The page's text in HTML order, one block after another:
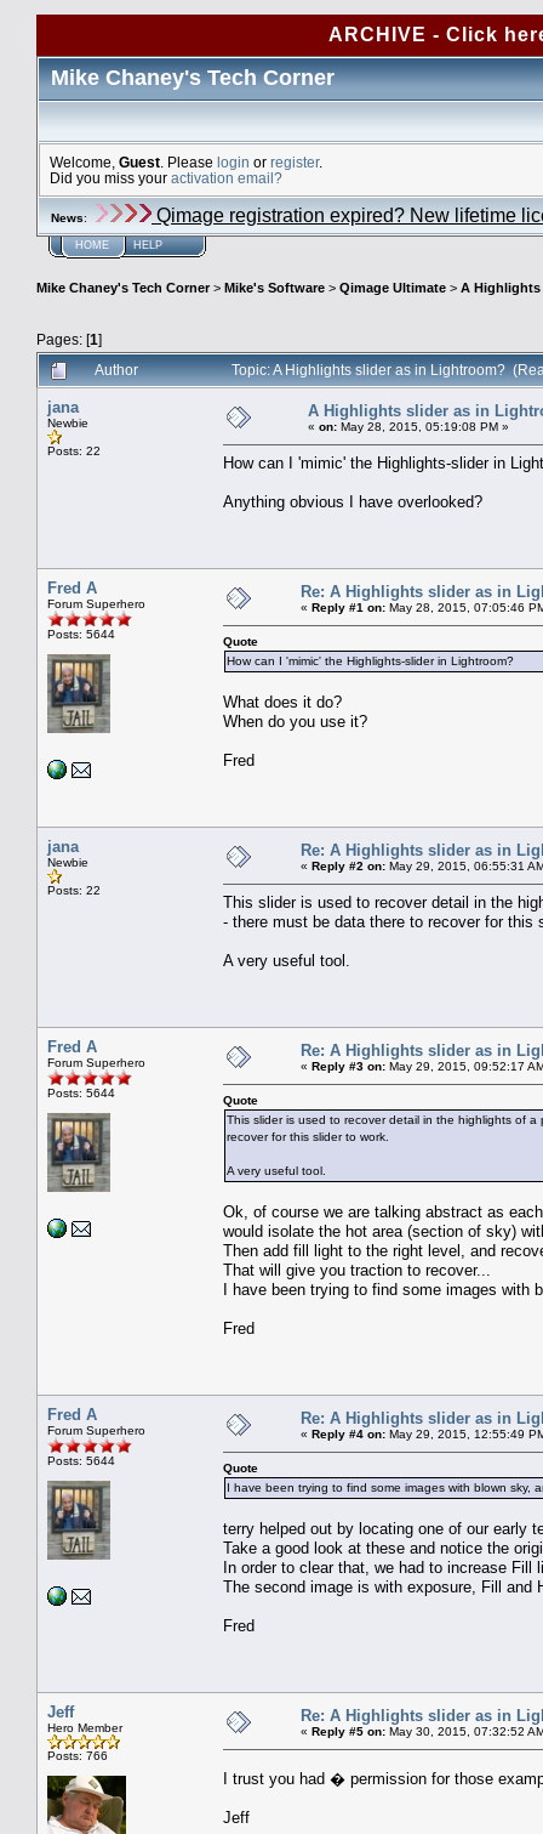
ARCHIVE - Click
Mike Chaney's Tech Corner
Welcome, Guest . Please login or register.
Did you miss your activation email?
News: Qimage registration expired? New lifetime
HOME HELP
Mike Chaney's Tech Corner> Mike's Software > Qimage Ultimate > A
Pages: [1]
Author
Topic: A Highlights slider as in Lightroom?
jana
Newbie
Posts: 22
A Highlights slider as in
« on: May 28, 2015, 05:19:08 PM »
How can I 'mimic' the Highlights-slider in
Anything obvious I have overlooked?
Fred A
Forum Superhero
Posts: 5644
Re: A Highlights slider as in
« Reply #1 on: May 28, 2015, 07:05:46
Quote
How can I 'mimic' the Highlights-slider in Lightroom?
What does it do?
When do you use it?
Fred
jana
Newbie
Posts: 22
Re: A Highlights slider as in
« Reply #2 on: May 29, 2015, 06:55:31
This slider is used to recover detail in the
- there must be data there to recover for this
A very useful tool.
Fred A
Forum Superhero
Posts: 5644
Re: A Highlights slider as in
« Reply #3 on: May 29, 2015, 09:52:17
Quote
This slider is used to recover detail in the highlights of
recover for this slider to work.
A very useful tool.
Ok, of course we are talking abstract as
would isolate the hot area (section of sky)
Then add fill light to the right level, and
That will give you traction to recover...
I have been trying to find some images with
Fred
Fred A
Forum Superhero
Posts: 5644
Re: A Highlights slider as in
« Reply #4 on: May 29, 2015, 12:55:49
Quote
I have been trying to find some images with blown sky,
terry helped out by locating one of our early
Take a good look at these and notice the
In order to clear that, we had to increase Fill
The second image is with exposure, Fill and
Fred
Jeff
Hero Member
Posts: 766
Re: A Highlights slider as in
« Reply #5 on: May 30, 2015, 07:32:52
I trust you had � permission for those
Jeff